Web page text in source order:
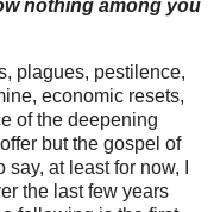
nothing among you
plagues, pestilence,
economic resets,
of the deepening
but the gospel of
at least for now, I
the last few years